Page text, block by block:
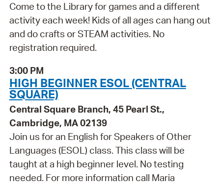
Come to the Library for games and a different
activity each week! Kids of all ages can hang out
and do crafts or STEAM activities. No
registration required.
3:00 PM
HIGH BEGINNER ESOL (CENTRAL
SQUARE)
Central Square Branch, 45 Pearl St.,
Cambridge, MA 02139
Join us for an English for Speakers of Other
Languages (ESOL) class. This class will be
taught at a high beginner level. No testing
needed. For more information call Maria